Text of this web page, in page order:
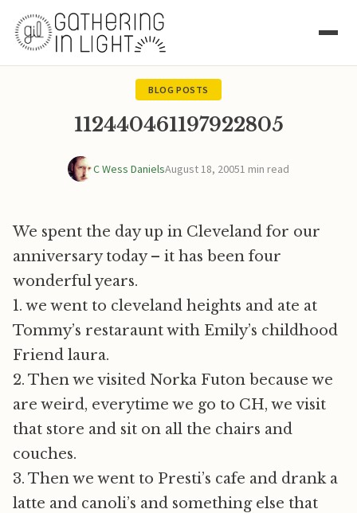
BLOG POSTS
112440461197922805
C Wess DanielsAugust 18, 20051 min read
We spent the day up in Cleveland for our
anniversary today – it has been four
wonderful years.
1. we went to cleveland heights and ate at
Tommy’s restaraunt with Emily’s childhood
Friend laura.
2. Then we visited Norka Futon because we
are weird, everytime we go to CH, we visit
that store and sit on all the chairs and
couches.
3. Then we went to Presti’s cafe and drank a
latte and canoli’s and something else that